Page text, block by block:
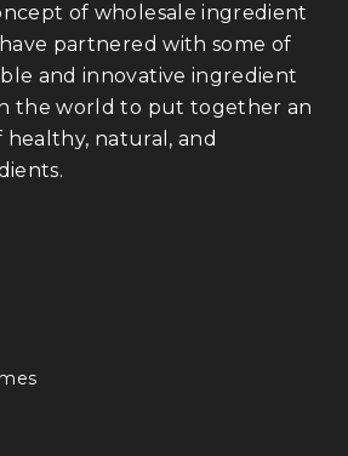
of wholesale ingredient
partnered with some of
and innovative ingredient
the world to put together an
natural, and